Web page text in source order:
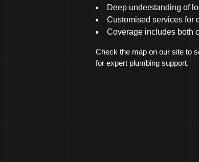
Deep understanding of
Customised services for
Coverage includes both
Check the map on our site to
for expert plumbing support.